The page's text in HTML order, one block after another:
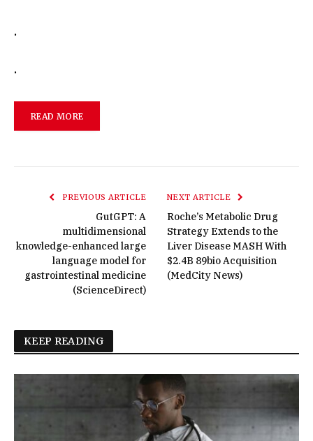
.
.
READ MORE
PREVIOUS ARTICLE
GutGPT: A
multidimensional
knowledge-enhanced large
language model for
gastrointestinal medicine
(ScienceDirect)
NEXT ARTICLE
Roche’s Metabolic Drug
Strategy Extends to the
Liver Disease MASH With
$2.4B 89bio Acquisition
(MedCity News)
KEEP READING